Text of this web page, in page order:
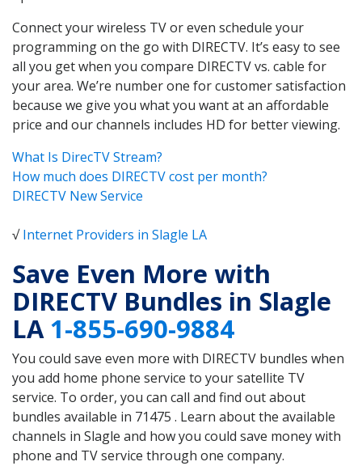
Connect your wireless TV or even schedule your
programming on the go with DIRECTV. It’s easy to see
all you get when you compare DIRECTV vs. cable for
your area. We’re number one for customer satisfaction
because we give you what you want at an affordable
price and our channels includes HD for better viewing.
What Is DirecTV Stream?
How much does DIRECTV cost per month?
DIRECTV New Service
√Internet Providers in Slagle LA
Save Even More with
DIRECTV Bundles in Slagle
LA1-855-690-9884
You could save even more with DIRECTV bundles when
you add home phone service to your satellite TV
service. To order, you can call and find out about
bundles available in 71475 . Learn about the available
channels in Slagle and how you could save money with
phone and TV service through one company.